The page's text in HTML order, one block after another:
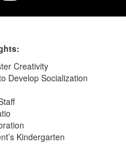
Creativity
Develop Socialization
Kindergarten